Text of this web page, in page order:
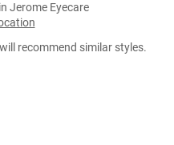
Jerome Eyecare
recommend similar styles.